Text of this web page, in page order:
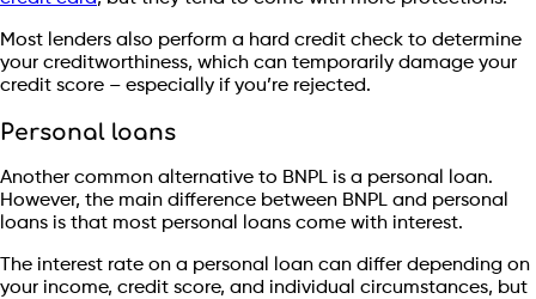
Most lenders also perform a hard credit check to determine
your creditworthiness, which can temporarily damage your
credit score – especially if you’re rejected.
Personal loans
Another common alternative to BNPL is a personal loan.
However, the main difference between BNPL and personal
loans is that most personal loans come with interest.
The interest rate on a personal loan can differ depending on
your income, credit score, and individual circumstances, but